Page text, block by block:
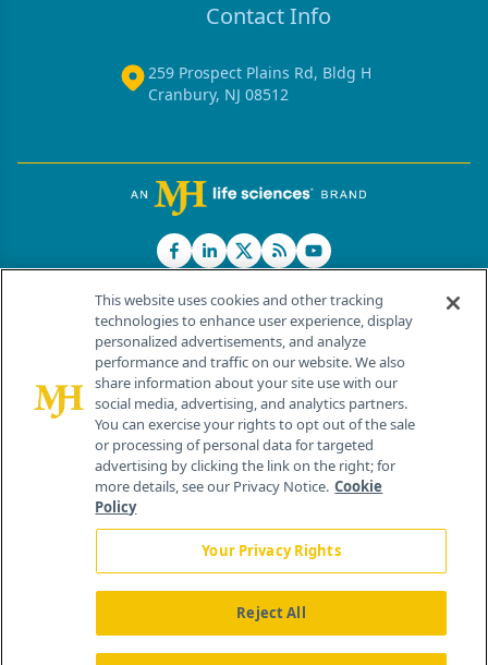
Contact Info
259 Prospect Plains Rd, Bldg H
Cranbury, NJ 08512
© 2026 MJH Life Sciences®
All rights reserved.
Home About Us News Contact Us
This website uses cookies and other tracking
technologies to enhance user experience, display
personalized advertisements, and analyze
performance and traffic on our website. We also
share information about your site use with our
social media, advertising, and analytics partners.
You can exercise your rights to opt out of the sale
or processing of personal data for targeted
advertising by clicking the link on the right; for
more details, see our Privacy Notice. Cookie
Policy
Your Privacy Rights
Reject All